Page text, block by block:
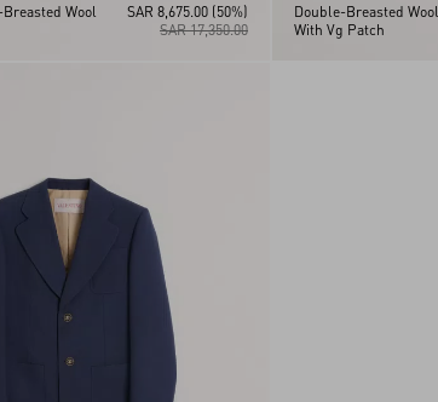
Wool
SAR 17,350.00
SAR 8,675.00 (50%)
Double-Breasted
With Vg Patch